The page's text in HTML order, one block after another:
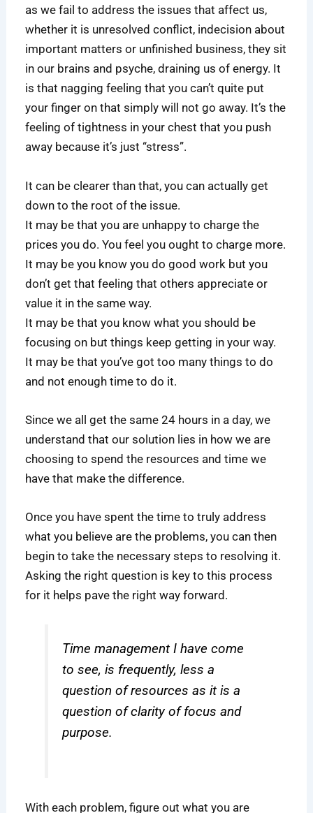
as we fail to address the issues that affect us,
whether it is unresolved conflict, indecision about
important matters or unfinished business, they sit
in our brains and psyche, draining us of energy. It
is that nagging feeling that you can’t quite put
your finger on that simply will not go away. It’s the
feeling of tightness in your chest that you push
away because it’s just “stress”.
It can be clearer than that, you can actually get
down to the root of the issue.
It may be that you are unhappy to charge the
prices you do. You feel you ought to charge more.
It may be you know you do good work but you
don’t get that feeling that others appreciate or
value it in the same way.
It may be that you know what you should be
focusing on but things keep getting in your way.
It may be that you’ve got too many things to do
and not enough time to do it.
Since we all get the same 24 hours in a day, we
understand that our solution lies in how we are
choosing to spend the resources and time we
have that make the difference.
Once you have spent the time to truly address
what you believe are the problems, you can then
begin to take the necessary steps to resolving it.
Asking the right question is key to this process
for it helps pave the right way forward.
Time management I have come
to see, is frequently, less a
question of resources as it is a
question of clarity of focus and
purpose.
With each problem, figure out what you are